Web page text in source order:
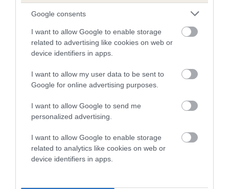
Google consents
I want to allow Google to enable storage
related to advertising like cookies on web or
device identifiers in apps.
I want to allow my user data to be sent to
Google for online advertising purposes.
I want to allow Google to send me
personalized advertising.
I want to allow Google to enable storage
related to analytics like cookies on web or
device identifiers in apps.
A dog with an EBV that is a minus number has a lower
than average risk of having genes linked to hip/elbow
dysplasia
The higher the EBV (the further towards the red), the
The confidence reflects how much data was used to
If the score reads as ‘N/A’, the dog has not been tested
under the BVA/KC Schemes. This is typically reflected in
a lower confidence score of the EBV for this dog. Please
note, results from alternative schemes do not contribute
to The Royal Kennel Club dataset and therefore are not